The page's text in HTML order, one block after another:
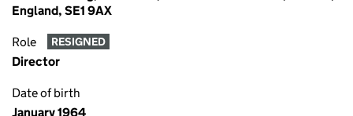
England, SE1 9AX
Role RESIGNED
Director
Date of birth
January 1964